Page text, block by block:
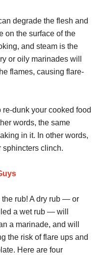
degrade the flesh and
on the surface of the
and steam is the
or oily marinades will
flames, causing flare-
re-dunk your cooked food
words, the same
in it. In other words,
sphincters clinch.
rub! A dry rub — or
a wet rub — will
a marinade, and will
the risk of flare ups and
Here are four